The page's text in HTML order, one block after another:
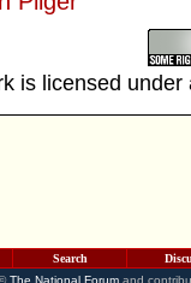
is licensed
Search
The National Forumand